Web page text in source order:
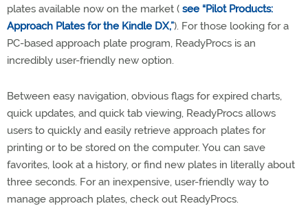
plates available now on the market ( see “Pilot Products:
Approach Plates for the Kindle DX,”). For those looking for a
PC-based approach plate program, ReadyProcs is an
incredibly user-friendly new option.
Between easy navigation, obvious flags for expired charts,
quick updates, and quick tab viewing, ReadyProcs allows
users to quickly and easily retrieve approach plates for
printing or to be stored on the computer. You can save
favorites, look at a history, or find new plates in literally about
three seconds. For an inexpensive, user-friendly way to
manage approach plates, check out ReadyProcs.